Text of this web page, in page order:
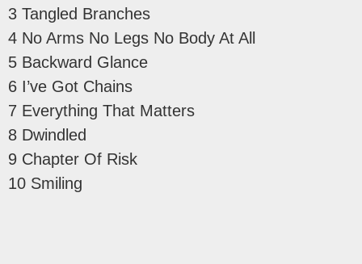
3 Tangled Branches
4 No Arms No Legs No Body At All
5 Backward Glance
6 I’ve Got Chains
7 Everything That Matters
8 Dwindled
9 Chapter Of Risk
10 Smiling